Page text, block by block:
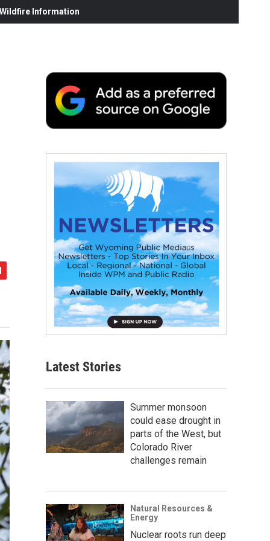
Information
Latest Stories
Summer monsoon
could ease drought in
parts of the West, but
Colorado River
challenges remain
Natural Resources &
Energy
Nuclear roots run deep